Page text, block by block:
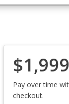
Pay over time
checkout.